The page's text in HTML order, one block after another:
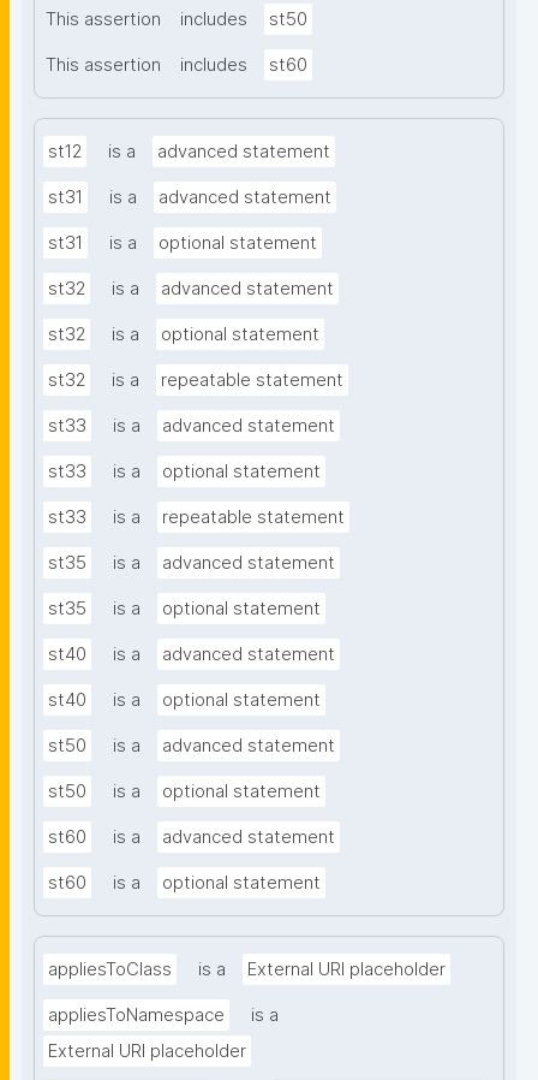
This assertion includes st50
This assertion includes st60
st12 is a advanced statement
st31 is a advanced statement
st31 is a optional statement
st32 is a advanced statement
st32 is a optional statement
st32 is a repeatable statement
st33 is a advanced statement
st33 is a optional statement
st33 is a repeatable statement
st35 is a advanced statement
st35 is a optional statement
st40 is a advanced statement
st40 is a optional statement
st50 is a advanced statement
st50 is a optional statement
st60 is a advanced statement
st60 is a optional statement
appliesToClass is a External URI placeholder
appliesToNamespace
is a
External URI placeholder